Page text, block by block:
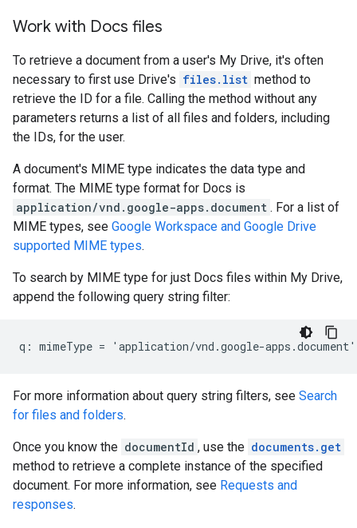
Work with Docs files
To retrieve a document from a user's My Drive, it's often
necessary to first use Drive's files.list method to
retrieve the ID for a file. Calling the method without any
parameters returns a list of all files and folders, including
the IDs, for the user.
A document's MIME type indicates the data type and
format. The MIME type format for Docs is
application/vnd.google-apps.document . For a list of
MIME types, see Google Workspace and Google Drive
supported MIME types.
To search by MIME type for just Docs files within My Drive,
append the following query string filter:
For more information about query string filters, see Search
for files and folders.
Once you know the documentId , use the documents.get
method to retrieve a complete instance of the specified
document. For more information, see Requests and
responses.